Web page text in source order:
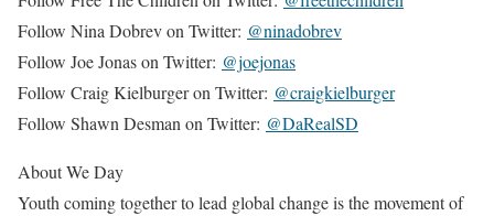
Follow Nina Dobrev on Twitter: @ninadobrev
Follow Joe Jonas on Twitter: @joejonas
Follow Craig Kielburger on Twitter: @craigkielburger
Follow Shawn Desman on Twitter: @DaRealSD
About We Day
Youth coming together to lead global change is the movement of